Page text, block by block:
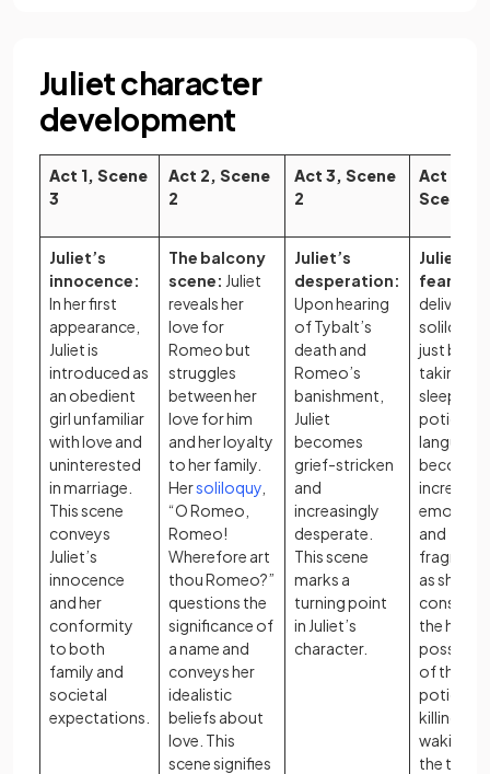
Juliet character
development
Act 1, Scene
3
Act 2, Scene
2
Act 3, Scene
2
Act 4,
Scene 3
Juliet’s
innocence:
In her first
appearance,
Juliet is
introduced as
an obedient
girl unfamiliar
with love and
uninterested
in marriage.
This scene
conveys
Juliet’s
innocence
and her
conformity
to both
family and
societal
expectations.
The balcony
scene: Juliet
reveals her
love for
Romeo but
struggles
between her
love for him
and her loyalty
to her family.
Hersoliloquy
“O Romeo,
Romeo!
Wherefore art
thou Romeo?”
questions the
significance of
a name and
conveys her
idealistic
beliefs about
love. This
scene signifies
Juliet’s
desperation:
Upon hearing
of Tybalt’s
death and
Romeo’s
banishment,
Juliet
becomes
grief-stricken
and
increasingly
desperate.
This scene
marks a
turning point
in Juliet’s
character.
Juliet’s
fear:
delivers a
soliloquy
just
taking the
sleeping
potion.
language
becomes
and
as she
considers
the
of the
potion
killing her
waking
the tomb